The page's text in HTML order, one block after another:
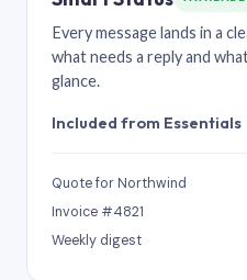
Every message lands in a
what needs a reply and
glance.
Included from Essentials
Quote for Northwind
Invoice #4821
Weekly digest